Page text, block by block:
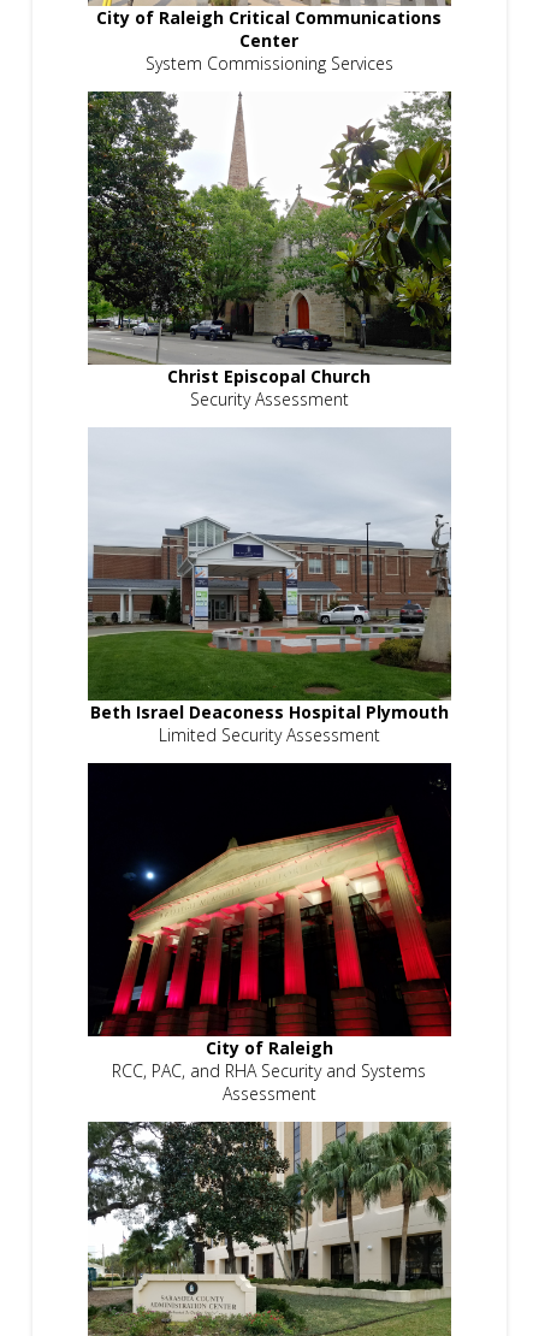
City of Raleigh Critical Communications
Center
System Commissioning Services
Christ Episcopal Church
Security Assessment
Beth Israel Deaconess Hospital Plymouth
Limited Security Assessment
City of Raleigh
RCC, PAC, and RHA Security and Systems
Assessment